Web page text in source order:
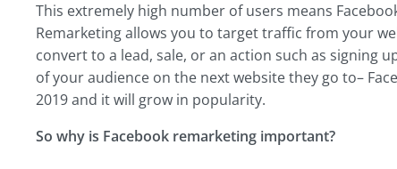
This extremely high number of users means
Remarketing allows you to target traffic from your
convert to a lead, sale, or an action such as signing
of your audience on the next website they go to–
2019 and it will grow in popularity.
So why is Facebook remarketing important?